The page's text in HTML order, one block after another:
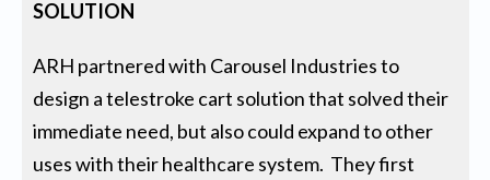
SOLUTION
ARH partnered with Carousel Industries to
design a telestroke cart solution that solved their
immediate need, but also could expand to other
uses with their healthcare system. They first